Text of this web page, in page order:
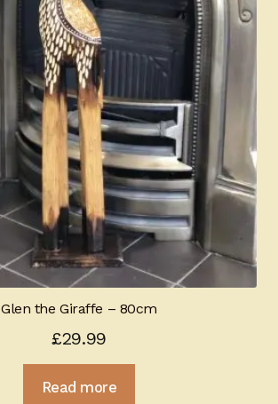
Glen the Giraffe – 80cm
£29.99
Read more